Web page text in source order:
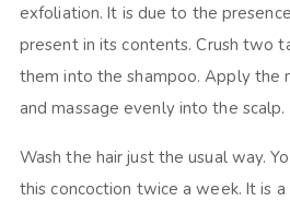
exfoliation. It is due to the
present in its contents. Crush two
them into the shampoo. Apply the
and massage evenly into the scalp.
Wash the hair just the usual way.
this concoction twice a week. It is